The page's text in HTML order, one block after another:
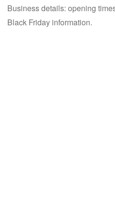
Business details: opening
Black Friday information.